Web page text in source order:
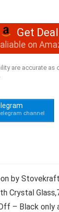
Get Deal
on
are accurate
channel
by
Crystal
– Black only